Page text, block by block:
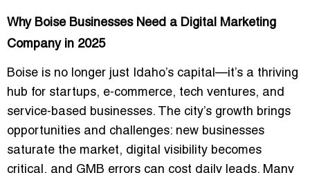
Why Boise Businesses Need a Digital Marketing
Company in 2025
Boise is no longer just Idaho’s capital—it’s a thriving
hub for startups, e-commerce, tech ventures, and
service-based businesses. The city’s growth brings
opportunities and challenges: new businesses
saturate the market, digital visibility becomes
critical, and GMB errors can cost daily leads. Many